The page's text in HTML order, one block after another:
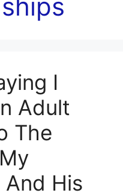
I
Adult
The
And His